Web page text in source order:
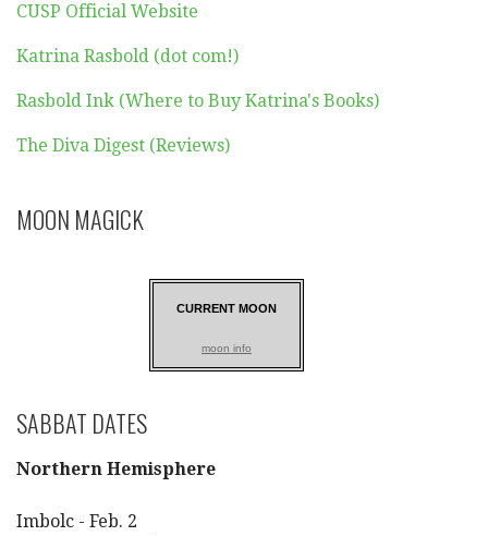
CUSP Official Website
Katrina Rasbold (dot com!)
Rasbold Ink (Where to Buy Katrina's Books)
The Diva Digest (Reviews)
MOON MAGICK
CURRENT MOON
moon info
SABBAT DATES
Northern Hemisphere
Imbolc - Feb. 2